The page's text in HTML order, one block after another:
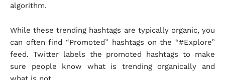
algorithm.
While these trending hashtags are typically organic, you
can often find “Promoted” hashtags on the “#Explore”
feed. Twitter labels the promoted hashtags to make
sure people know what is trending organically and